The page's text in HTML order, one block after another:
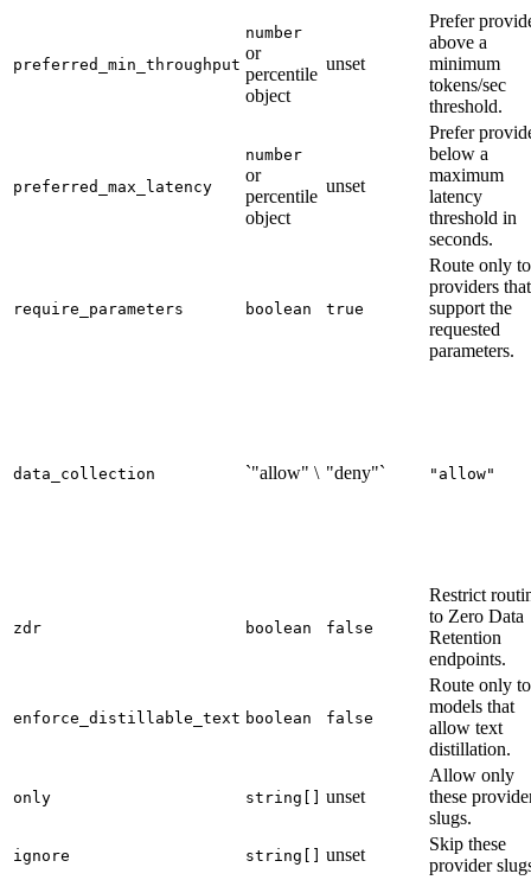
preferred_min_throughput
number
or
percentile
object
unset
Prefer
above a
minimum
tokens/sec
threshold.
preferred_max_latency
number
or
percentile
object
unset
Prefer
below a
maximum
latency
threshold in
seconds.
require_parameters boolean true
Route only to
providers that
support the
requested
parameters.
data_collection `"allow" \ "deny"` "allow"
zdr boolean false
Restrict
to Zero Data
Retention
endpoints.
enforce_distillable_text boolean false
Route only to
models that
allow text
distillation.
only string[] unset
Allow only
these
slugs.
ignore string[] unset
Skip these
provider